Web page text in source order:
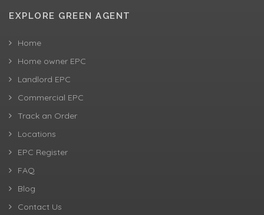
EXPLORE GREEN AGENT
Home
Home owner EPC
Landlord EPC
Commercial EPC
Track an Order
Locations
EPC Register
FAQ
Blog
Contact Us